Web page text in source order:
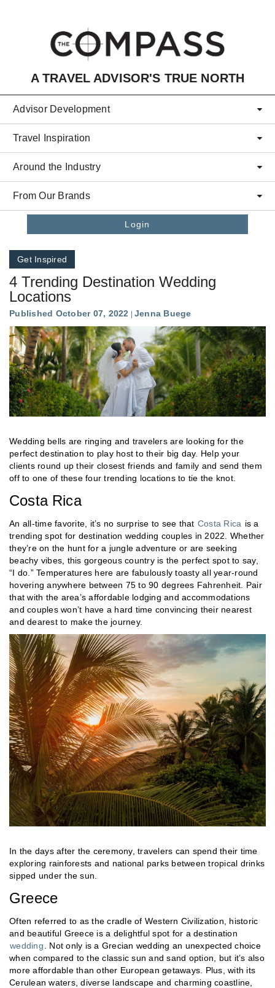
A TRAVEL ADVISOR'S TRUE NORTH
Advisor Development
Travel Inspiration
Around the Industry
From Our Brands
Login
Get Inspired
4 Trending Destination Wedding
Locations
Published October 07, 2022 Jenna Buege
Wedding bells are ringing and travelers are looking for the
perfect destination to play host to their big day. Help your
clients round up their closest friends and family and send them
off to one of these four trending locations to tie the knot.
Costa Rica
An all-time favorite, it’s no surprise to see that Costa Rica is a
trending spot for destination wedding couples in 2022. Whether
they’re on the hunt for a jungle adventure or are seeking
beachy vibes, this gorgeous country is the perfect spot to say,
“I do.” Temperatures here are fabulously toasty all year-round
hovering anywhere between 75 to 90 degrees Fahrenheit. Pair
that with the area’s affordable lodging and accommodations
and couples won’t have a hard time convincing their nearest
and dearest to make the journey.
In the days after the ceremony, travelers can spend their time
exploring rainforests and national parks between tropical drinks
sipped under the sun.
Greece
Often referred to as the cradle of Western Civilization, historic
and beautiful Greece is a delightful spot for a destination
wedding
. Not only is a Grecian wedding an unexpected choice
when compared to the classic sun and sand option, but it’s also
more affordable than other European getaways. Plus, with its
Cerulean waters, diverse landscape and charming coastline,